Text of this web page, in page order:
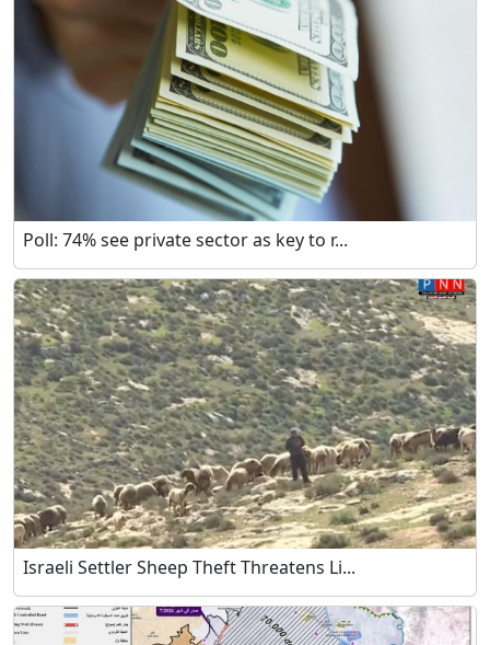
Poll: 74% see private sector as key to r...
Israeli Settler Sheep Theft Threatens Li...